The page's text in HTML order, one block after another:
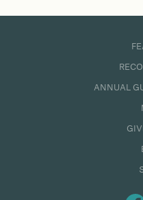
ANNUAL